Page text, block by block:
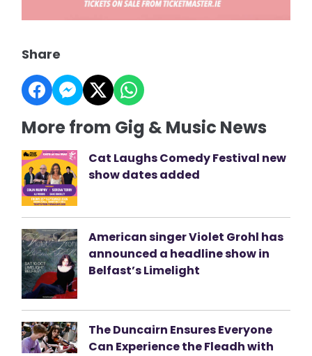
Share
More from Gig & Music News
Cat Laughs Comedy Festival new
show dates added
American singer Violet Grohl has
announced a headline show in
Belfast’s Limelight
The Duncairn Ensures Everyone
Can Experience the Fleadh with